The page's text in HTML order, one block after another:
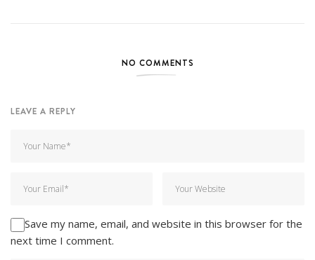
NO COMMENTS
LEAVE A REPLY
Save my name, email, and website in this browser for the
next time I comment.